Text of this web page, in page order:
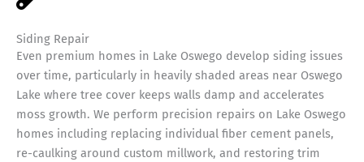
Siding Repair
Even premium homes in Lake Oswego develop siding issues
over time, particularly in heavily shaded areas near Oswego
Lake where tree cover keeps walls damp and accelerates
moss growth. We perform precision repairs on Lake Oswego
homes including replacing individual fiber cement panels,
re-caulking around custom millwork, and restoring trim